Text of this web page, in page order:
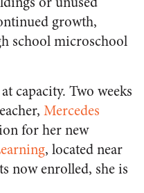
growth,
school microschool
capacity. Two weeks
Mercedes
for her new
, located near
now enrolled, she is